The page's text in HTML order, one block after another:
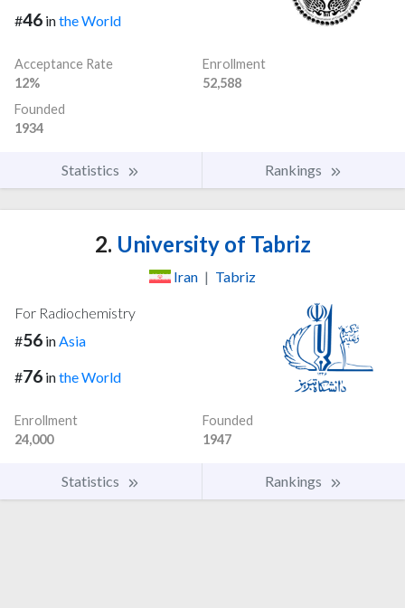
#46 inthe World
Acceptance Rate
12%
Enrollment
52,588
Founded
1934
Statistics Rankings
2. University of Tabriz
Iran | Tabriz
For Radiochemistry
#56 in Asia
#76 inthe World
Enrollment
24,000
Founded
1947
Statistics Rankings